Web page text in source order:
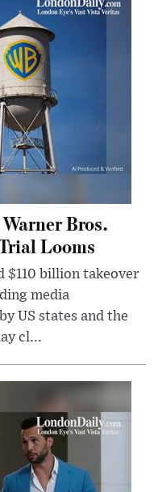
Bros.
Looms
$110 billion takeover
media
US states and the
cl...